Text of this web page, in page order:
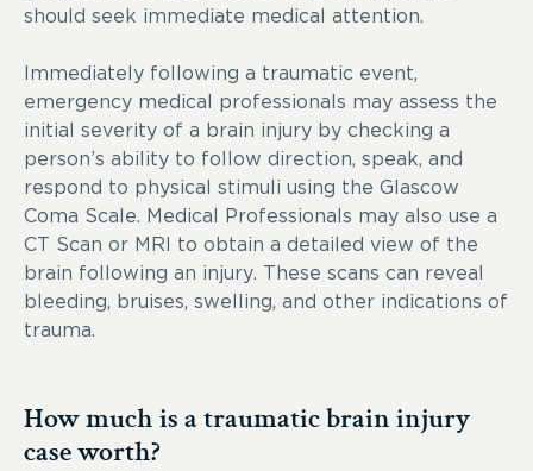
should seek immediate medical attention.
Immediately following a traumatic event,
emergency medical professionals may assess the
initial severity of a brain injury by checking a
person’s ability to follow direction, speak, and
respond to physical stimuli using the Glascow
Coma Scale. Medical Professionals may also use a
CT Scan or MRI to obtain a detailed view of the
brain following an injury. These scans can reveal
bleeding, bruises, swelling, and other indications of
trauma.
How much is a traumatic brain injury
case worth?